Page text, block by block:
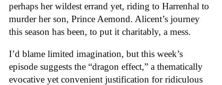
perhaps her wildest errand yet, riding to Harrenhal to
murder her son, Prince Aemond. Alicent’s journey
this season has been, to put it charitably, a mess.
I’d blame limited imagination, but this week’s
episode suggests the “dragon effect,” a thematically
evocative yet convenient justification for ridiculous